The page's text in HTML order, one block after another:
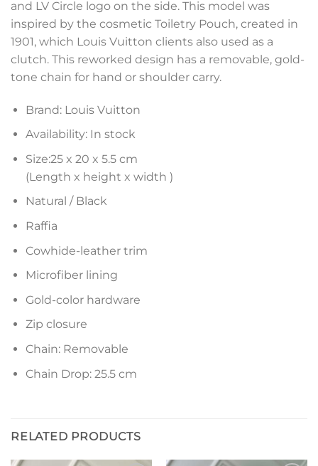
and LV Circle logo on the side. This model was
inspired by the cosmetic Toiletry Pouch, created in
1901, which Louis Vuitton clients also used as a
clutch. This reworked design has a removable, gold-
tone chain for hand or shoulder carry.
Brand: Louis Vuitton
Availability: In stock
Size:25 x 20 x 5.5 cm
(Length x height x width )
Natural / Black
Raffia
Cowhide-leather trim
Microfiber lining
Gold-color hardware
Zip closure
Chain: Removable
Chain Drop: 25.5 cm
RELATED PRODUCTS